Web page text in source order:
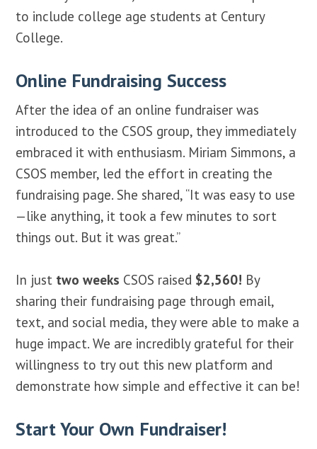
to include college age students at Century
College.
Online Fundraising Success
After the idea of an online fundraiser was
introduced to the CSOS group, they immediately
embraced it with enthusiasm. Miriam Simmons, a
CSOS member, led the effort in creating the
fundraising page. She shared, “It was easy to use
—like anything, it took a few minutes to sort
things out. But it was great.”
In just two weeks CSOS raised $2,560! By
sharing their fundraising page through email,
text, and social media, they were able to make a
huge impact. We are incredibly grateful for their
willingness to try out this new platform and
demonstrate how simple and effective it can be!
Start Your Own Fundraiser!